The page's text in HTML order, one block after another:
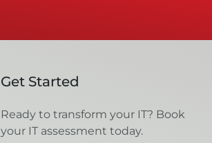
Get Started
Ready to transform your IT? Book
your IT assessment today.